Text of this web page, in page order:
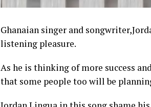
Ghanaian singer and
listening pleasure.
As he is thinking of more success
that some people too will be